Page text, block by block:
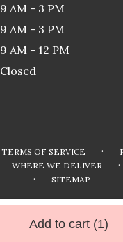
Add to cart (1)
9 AM - 3 PM
9 AM - 3 PM
9 AM - 12 PM
Closed
TERMS OF SERVICE ·
WHERE WE DELIVER ·
· SITEMAP
ALL RIGHTS RESERVED ©